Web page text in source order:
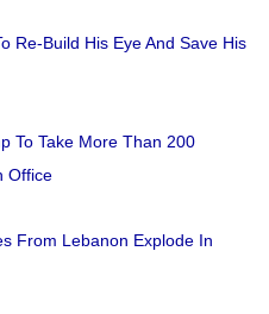
Re-Build His Eye And Save His
To Take More Than 200
Office
From Lebanon Explode In